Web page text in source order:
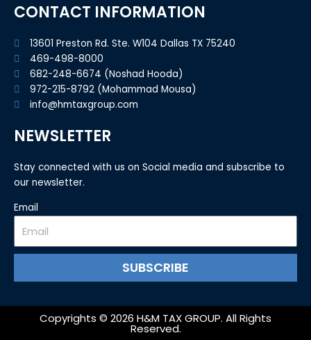
CONTACT INFORMATION
13601 Preston Rd. Ste. W104 Dallas TX 75240
469-498-8000
682-248-6674 (Noshad Hooda)
972-215-8792 (Mohammad Mousa)
info@hmtaxgroup.com
NEWSLETTER
Stay connected with us on Social media and subscribe to
our newsletter.
Email
SUBSCRIBE
Copyrights © 2026 H&M TAX GROUP. All Rights
Reserved.